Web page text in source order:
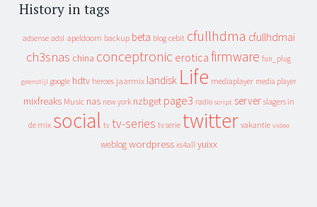
History in tags
adsense adsl apeldoorn backup beta blog cebit cfullhdma cfullhdmai
ch3snas china conceptronic erotica firmware fun_plug
geenstijl google hdtv heroes jaarmix landisk Life mediaplayer media player
mixfreaks Music nas new york nzbget page3 radio script server slagers in
de mix social tv tv-series tv serie twitter vakantie video
weblog wordpress xs4all yuixx